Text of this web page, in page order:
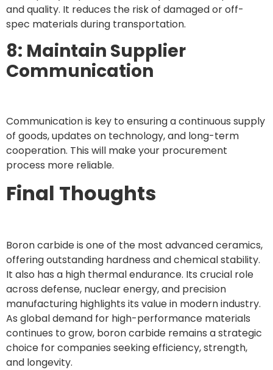
and quality. It reduces the risk of damaged or off-
spec materials during transportation.
8: Maintain Supplier
Communication
Communication is key to ensuring a continuous supply
of goods, updates on technology, and long-term
cooperation. This will make your procurement
process more reliable.
Final Thoughts
Boron carbide is one of the most advanced ceramics,
offering outstanding hardness and chemical stability.
It also has a high thermal endurance. Its crucial role
across defense, nuclear energy, and precision
manufacturing highlights its value in modern industry.
As global demand for high-performance materials
continues to grow, boron carbide remains a strategic
choice for companies seeking efficiency, strength,
and longevity.